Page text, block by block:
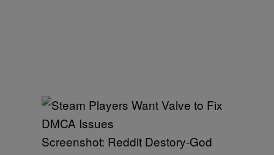
Screenshot: Reddit Destory-God